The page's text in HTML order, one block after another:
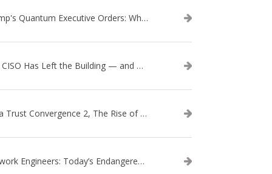
Trump's Quantum Executive Orders: What They Mean for Enterprise Security and U.S. Competitiveness
The CISO Has Left the Building — and Came Back in a Business Suit
Data Trust Convergence 2, The Rise of Context
Network Engineers: Today’s Endangered Species